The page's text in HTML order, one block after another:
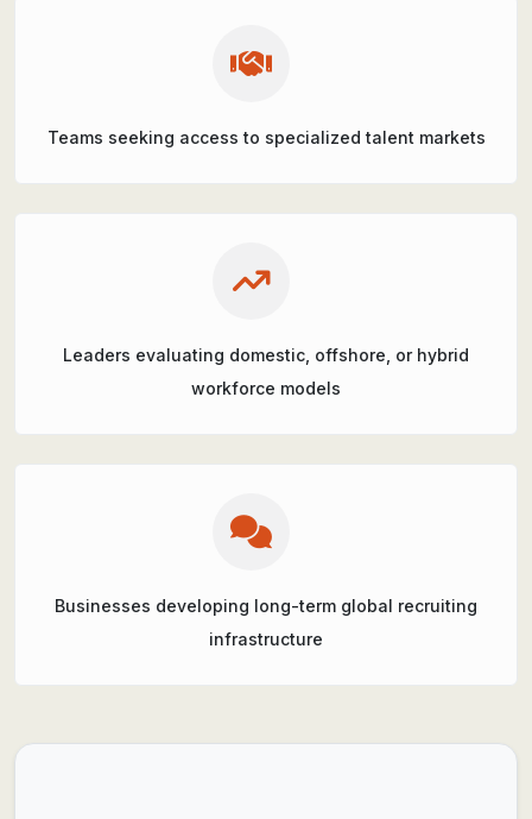
Teams seeking access to specialized talent markets
Leaders evaluating domestic, offshore, or hybrid
workforce models
Businesses developing long-term global recruiting
infrastructure